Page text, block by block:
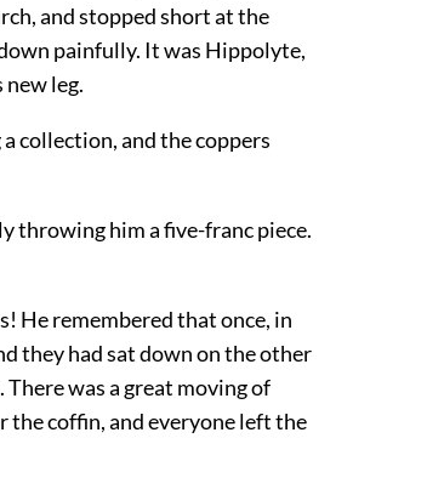
and stopped short at the
painfully. It was Hippolyte,
new leg.
collection, and the coppers
throwing him a five-franc piece.
He remembered that once, in
they had sat down on the other
was a great moving of
the coffin, and everyone left the